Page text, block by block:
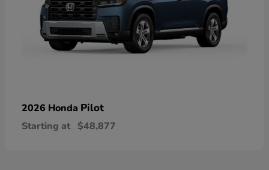
2026 Honda Pilot
Starting at $48,877